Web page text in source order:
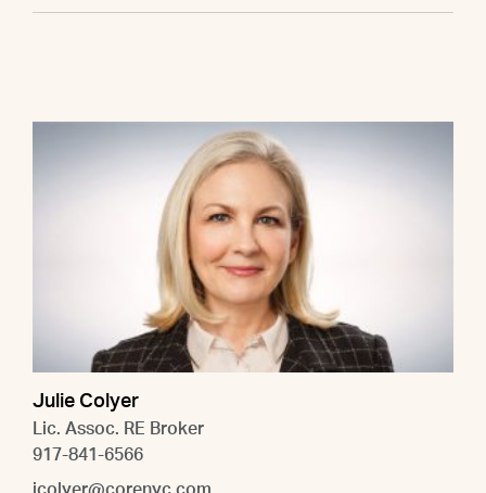
Julie Colyer
Lic. Assoc. RE Broker
917-841-6566